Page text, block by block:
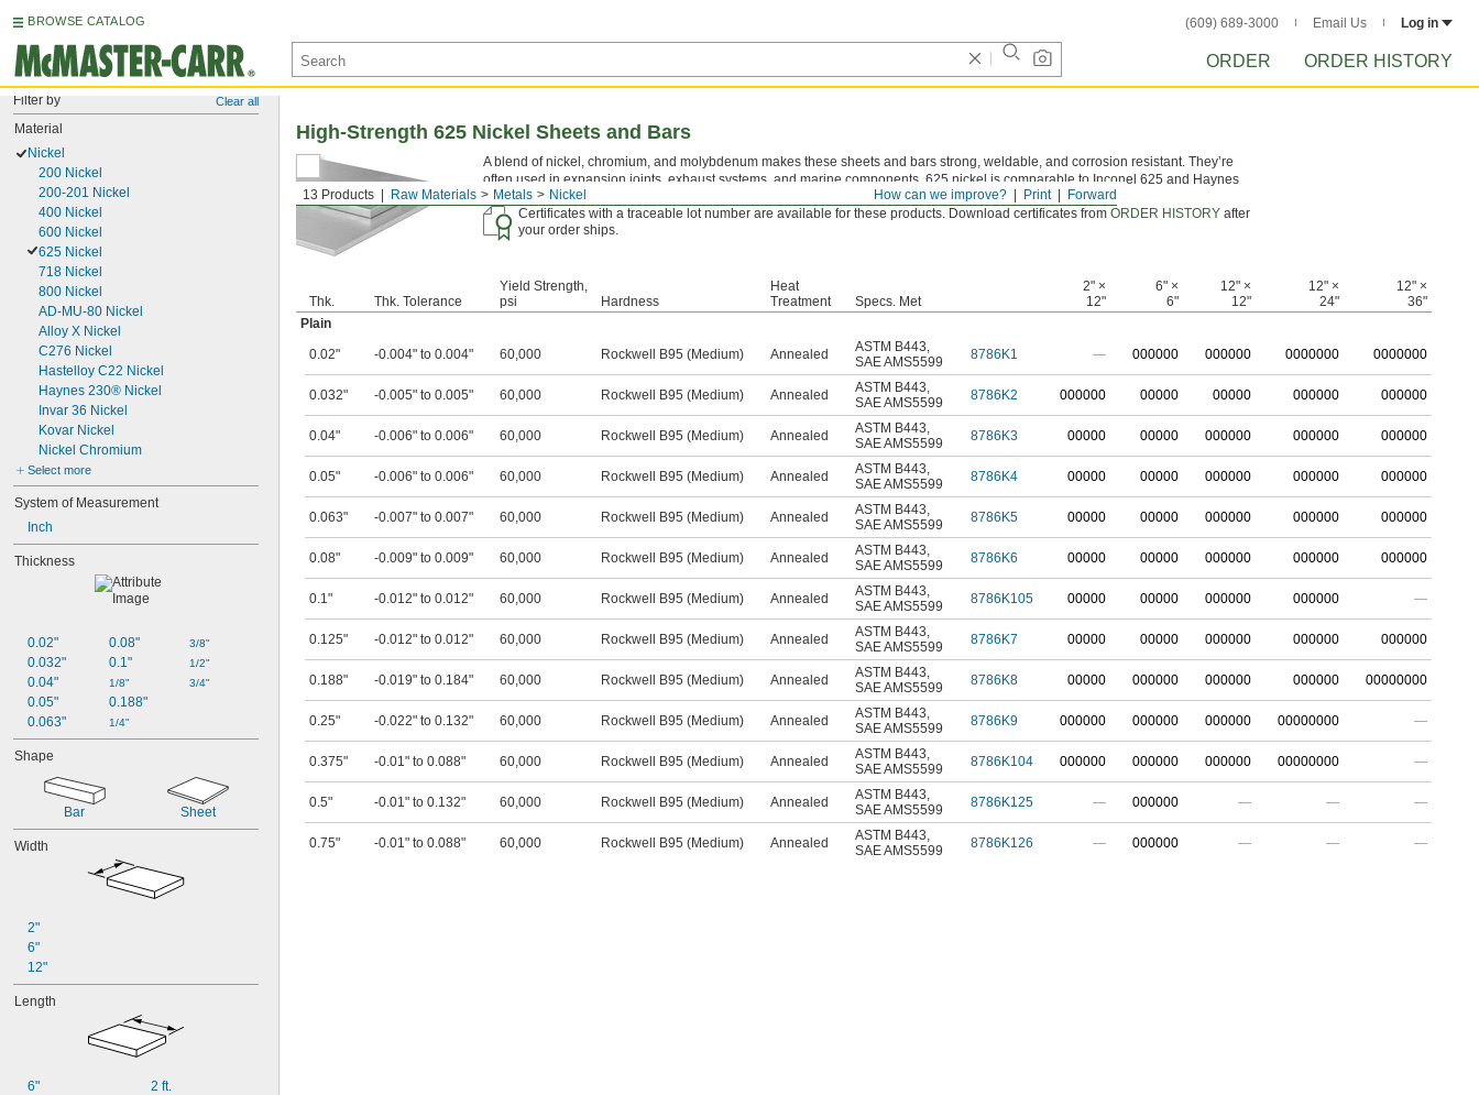
BROWSE CATALOG (609) 689-3000 Email Us Log in
ORDER ORDER HISTORY
Filter by Clear all
Material
Nickel
200 Nickel
200-201 Nickel
400 Nickel
600 Nickel
625 Nickel
718 Nickel
800 Nickel
AD-MU-80 Nickel
Alloy X Nickel
C276 Nickel
Hastelloy C22 Nickel
Haynes 230® Nickel
Invar 36 Nickel
Kovar Nickel
Nickel Chromium
Select more
System of Measurement
Inch
Thickness
0.02"
0.032"
0.04"
0.05"
0.063"
0.08"
0.1"
1/8"
0.188"
1/4"
3/8"
1/2"
3/4"
Shape
Bar Sheet
Width
2"
6"
12"
Length
6"
2 ft.
Forward
Print
How can we improve?
13 Products Raw Materials Metals Nickel
High-Strength 625 Nickel Sheets and Bars
A blend of nickel, chromium, and molybdenum makes these sheets and bars strong, weldable, and corrosion resistant. They’re
often used in expansion joints, exhaust systems, and marine components. 625 nickel is comparable to Inconel 625 and Haynes
625.
Certificates with a traceable lot number are available for these products. Download certificates from ORDER HISTORYafter
your order ships.
Thk. Thk. Tolerance
Yield Strength,
psi
Hardness
Heat
Treatment
Specs. Met
2" ×
12"
6" ×
6"
12" ×
12"
12" ×
24"
12" ×
36"
Plain
0.02"
-0.004" to 0.004" 60,000 Rockwell B95 (Medium) Annealed ASTM B443,
SAE AMS5599
8786K1 — 000000 000000 0000000 0000000
0.032" -0.005" to 0.005" 60,000 Rockwell B95 (Medium) Annealed ASTM B443,
SAE AMS5599
8786K2 000000 00000 00000 000000 000000
0.04" -0.006" to 0.006" 60,000 Rockwell B95 (Medium) Annealed ASTM B443,
SAE AMS5599
8786K3 00000 00000 000000 000000 000000
0.05" -0.006" to 0.006" 60,000 Rockwell B95 (Medium) Annealed ASTM B443,
SAE AMS5599
8786K4 00000 00000 000000 000000 000000
0.063" -0.007" to 0.007" 60,000 Rockwell B95 (Medium) Annealed ASTM B443,
SAE AMS5599
8786K5 00000 00000 000000 000000 000000
0.08" -0.009" to 0.009" 60,000 Rockwell B95 (Medium) Annealed ASTM B443,
SAE AMS5599
8786K6 00000 00000 000000 000000 000000
0.1" -0.012" to 0.012" 60,000 Rockwell B95 (Medium) Annealed ASTM B443,
SAE AMS5599
8786K105 00000 00000 000000 000000 —
0.125" -0.012" to 0.012" 60,000 Rockwell B95 (Medium) Annealed ASTM B443,
SAE AMS5599
8786K7 00000 00000 000000 000000 000000
0.188" -0.019" to 0.184" 60,000 Rockwell B95 (Medium) Annealed ASTM B443,
SAE AMS5599
8786K8 00000 000000 000000 000000 00000000
0.25" -0.022" to 0.132" 60,000 Rockwell B95 (Medium) Annealed ASTM B443,
SAE AMS5599
8786K9 000000 000000 000000 00000000 —
0.375" -0.01" to 0.088" 60,000 Rockwell B95 (Medium) Annealed ASTM B443,
SAE AMS5599
8786K104 000000 000000 000000 00000000 —
0.5" -0.01" to 0.132" 60,000 Rockwell B95 (Medium) Annealed ASTM B443,
SAE AMS5599
8786K125 — 000000 — — —
0.75" -0.01" to 0.088" 60,000 Rockwell B95 (Medium) Annealed ASTM B443,
SAE AMS5599
8786K126 — 000000 — — —